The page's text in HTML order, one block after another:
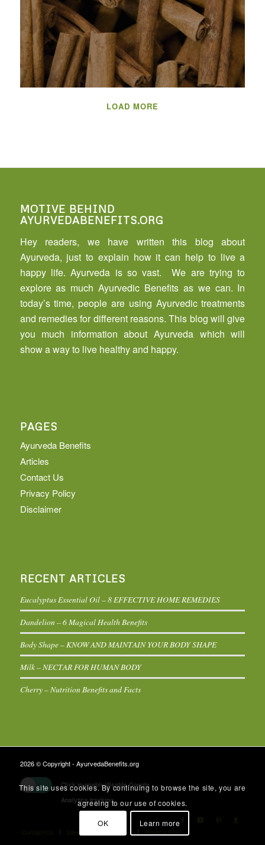
LOAD MORE
MOTIVE BEHIND
AYURVEDABENEFITS.ORG
Hey readers, we have written this blog about
Ayurveda, just to explain how it can help to live a
happy life. Ayurveda is so vast. We are trying to
explore as much Ayurvedic Benefits as we can. In
today’s time, people are using Ayurvedic treatments
and remedies for different reasons. This blog will give
you much information about Ayurveda which will
show a way to live healthy and happy.
PAGES
Ayurveda Benefits
Articles
Contact Us
Privacy Policy
Disclaimer
RECENT ARTICLES
Eucalyptus Essential Oil – 8 EFFECTIVE HOME REMEDIES
Dandelion – 6 Magical Health Benefits
Body Shape – KNOW AND MAINTAIN YOUR BODY SHAPE
Milk – NECTAR FOR HUMAN BODY
Cherry – Nutrition Benefits and Facts
2026 © Copyright - AyurvedaBenefits.org
Click to enable/disable Google
Analytics tracking.
Disclaimer
This site uses cookies. By continuing to browse the site, you are
agreeing to our use of cookies.
OK Learn more